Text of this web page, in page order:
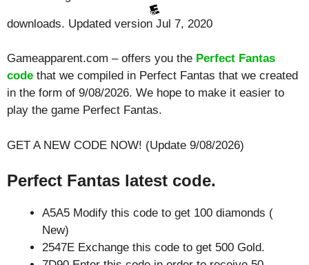
downloads. Updated version Jul 7, 2020
Gameapparent.com – offers you the Perfect Fantas
code that we compiled in Perfect Fantas that we created
in the form of 9/08/2026. We hope to make it easier to
play the game Perfect Fantas.
GET A NEW CODE NOW! (Update 9/08/2026)
Perfect Fantas latest code.
A5A5 Modify this code to get 100 diamonds (
New)
2547E Exchange this code to get 500 Gold.